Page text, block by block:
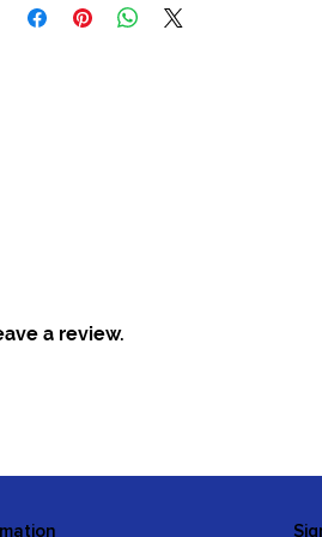
a review.